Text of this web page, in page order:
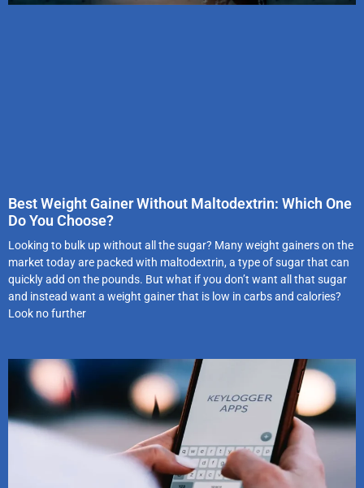
Best Weight Gainer Without Maltodextrin: Which One
Do You Choose?
Looking to bulk up without all the sugar? Many weight gainers on the
market today are packed with maltodextrin, a type of sugar that can
quickly add on the pounds. But what if you don’t want all that sugar
and instead want a weight gainer that is low in carbs and calories?
Look no further